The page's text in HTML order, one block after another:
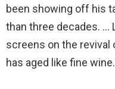
been showing off his
than three decades. …
screens on the revival
has aged like fine wine.